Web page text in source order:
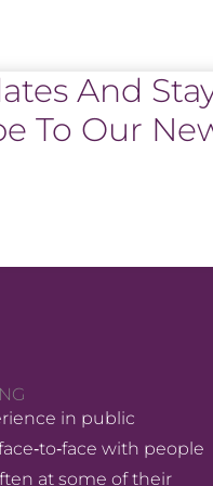
And
To Our
in public
with people
at some of their